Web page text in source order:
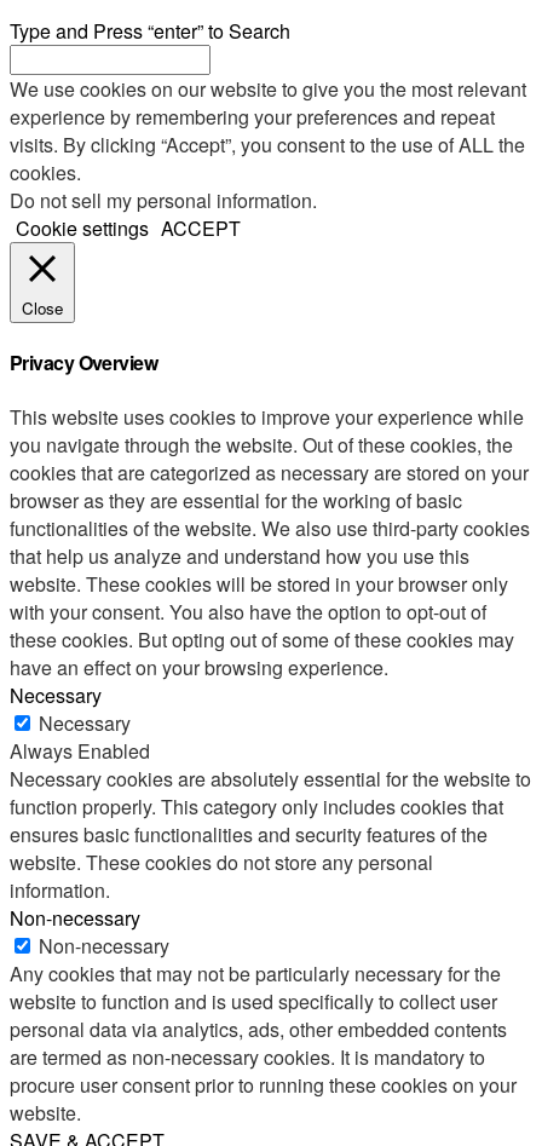
Type and Press “enter” to Search
We use cookies on our website to give you the most relevant
experience by remembering your preferences and repeat
visits. By clicking “Accept”, you consent to the use of ALL the
cookies.
Do not sell my personal information.
Cookie settings ACCEPT
Close
Privacy Overview
This website uses cookies to improve your experience while
you navigate through the website. Out of these cookies, the
cookies that are categorized as necessary are stored on your
browser as they are essential for the working of basic
functionalities of the website. We also use third-party cookies
that help us analyze and understand how you use this
website. These cookies will be stored in your browser only
with your consent. You also have the option to opt-out of
these cookies. But opting out of some of these cookies may
have an effect on your browsing experience.
Necessary
Necessary
Always Enabled
Necessary cookies are absolutely essential for the website to
function properly. This category only includes cookies that
ensures basic functionalities and security features of the
website. These cookies do not store any personal
information.
Non-necessary
Non-necessary
Any cookies that may not be particularly necessary for the
website to function and is used specifically to collect user
personal data via analytics, ads, other embedded contents
are termed as non-necessary cookies. It is mandatory to
procure user consent prior to running these cookies on your
website.
SAVE & ACCEPT